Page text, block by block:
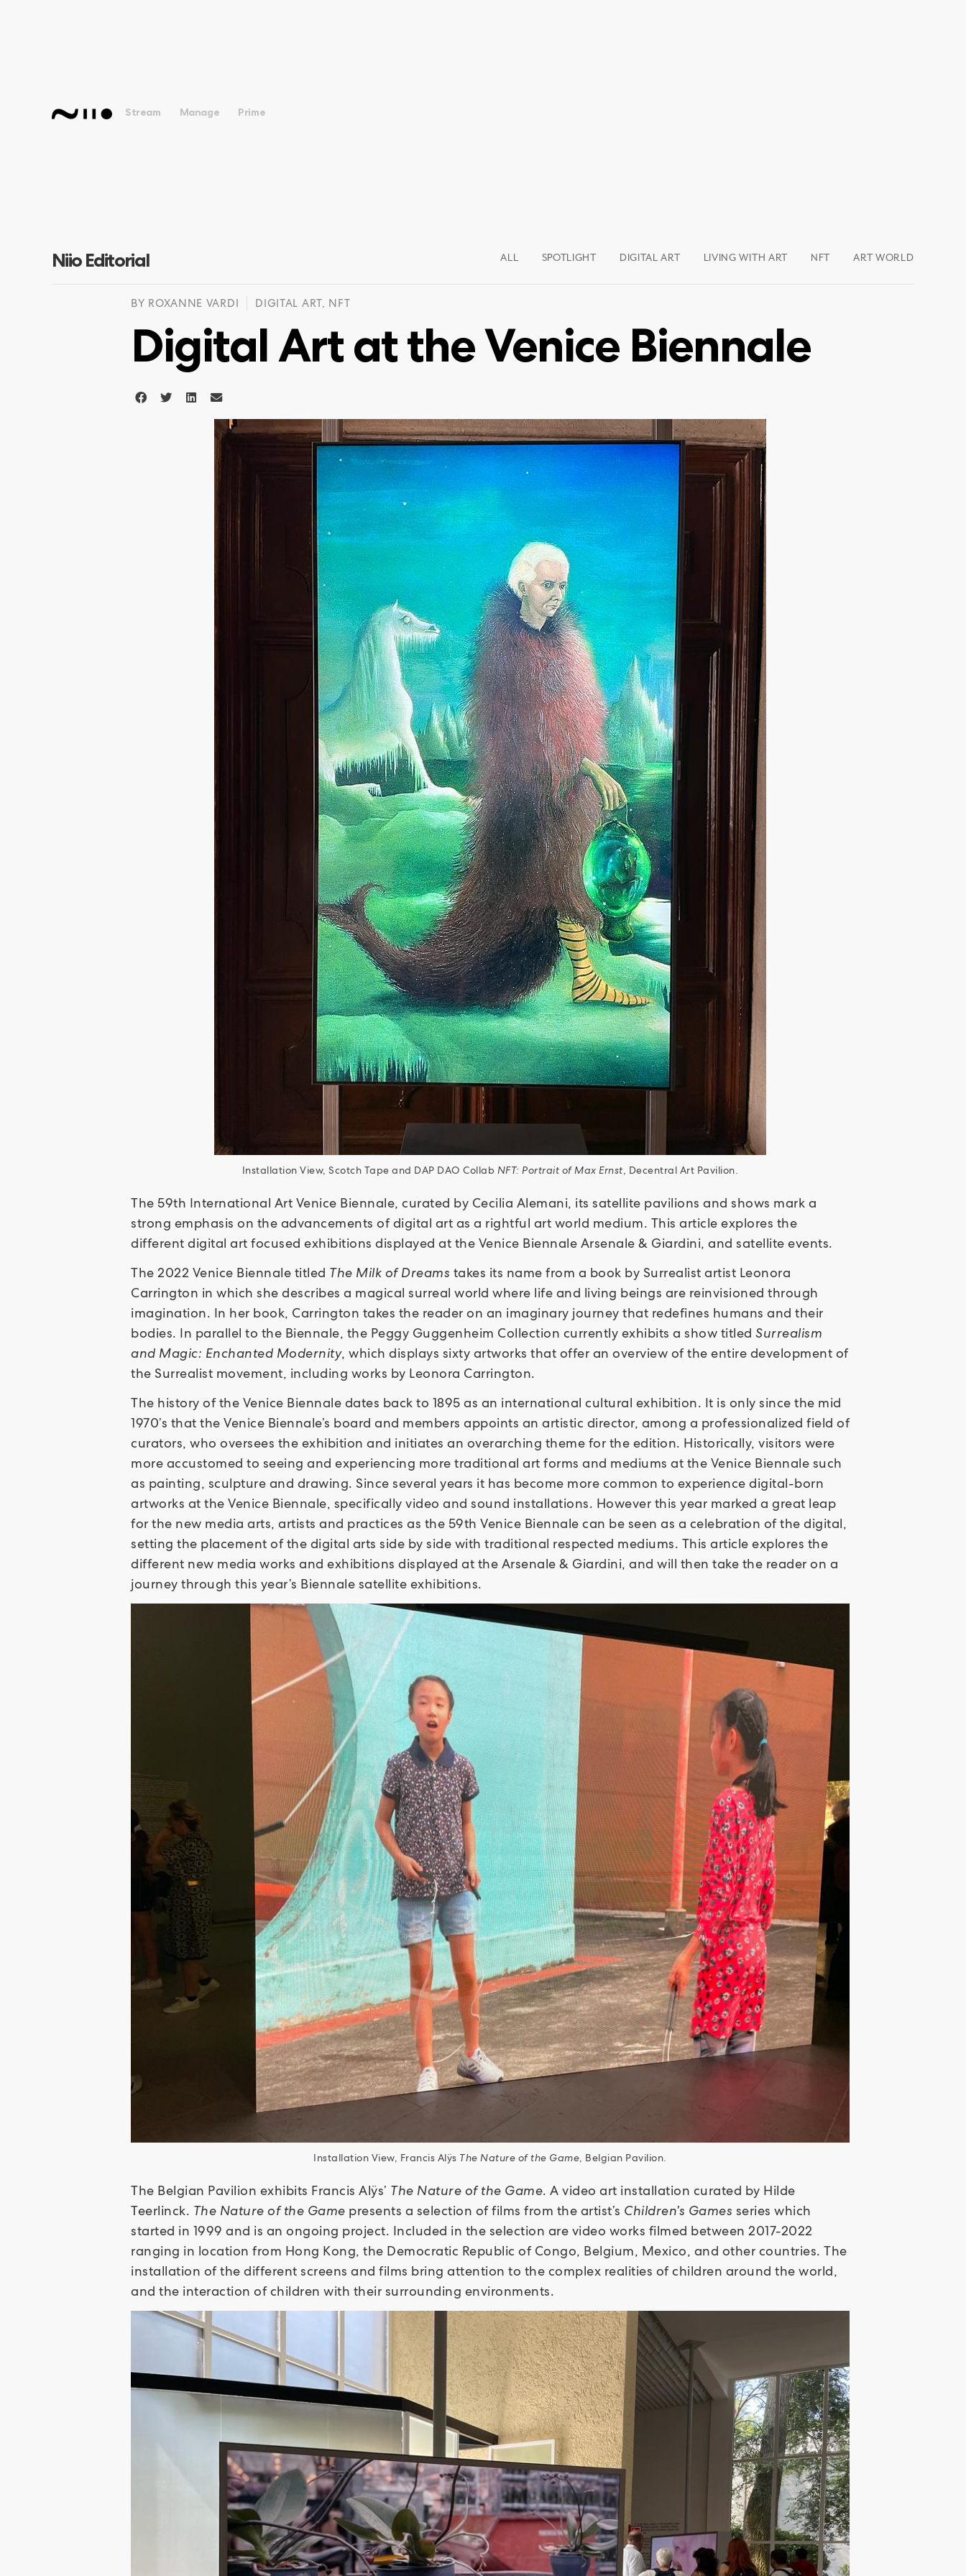
Stream Manage Prime
Niio Editorial ALL SPOTLIGHT DIGITAL ART LIVING WITH ART NFT ART WORLD
BY ROXANNE VARDI DIGITAL ART, NFT
Digital Art at the Venice Biennale
Installation View, Scotch Tape and DAP DAO Collab NFT: Portrait of Max Ernst, Decentral Art Pavilion.
The 59th International Art Venice Biennale, curated by Cecilia Alemani, its satellite pavilions and shows mark a
strong emphasis on the advancements of digital art as a rightful art world medium. This article explores the
different digital art focused exhibitions displayed at the Venice Biennale Arsenale & Giardini, and satellite events.
The 2022 Venice Biennale titled The Milk of Dreams takes its name from a book by Surrealist artist Leonora
Carrington in which she describes a magical surreal world where life and living beings are reinvisioned through
imagination. In her book, Carrington takes the reader on an imaginary journey that redefines humans and their
bodies. In parallel to the Biennale, the Peggy Guggenheim Collection currently exhibits a show titled Surrealism
and Magic: Enchanted Modernity, which displays sixty artworks that offer an overview of the entire development of
the Surrealist movement, including works by Leonora Carrington.
The history of the Venice Biennale dates back to 1895 as an international cultural exhibition. It is only since the mid
1970’s that the Venice Biennale’s board and members appoints an artistic director, among a professionalized field of
curators, who oversees the exhibition and initiates an overarching theme for the edition. Historically, visitors were
more accustomed to seeing and experiencing more traditional art forms and mediums at the Venice Biennale such
as painting, sculpture and drawing. Since several years it has become more common to experience digital-born
artworks at the Venice Biennale, specifically video and sound installations. However this year marked a great leap
for the new media arts, artists and practices as the 59th Venice Biennale can be seen as a celebration of the digital,
setting the placement of the digital arts side by side with traditional respected mediums. This article explores the
different new media works and exhibitions displayed at the Arsenale & Giardini, and will then take the reader on a
journey through this year’s Biennale satellite exhibitions.
Installation View, Francis Alÿs The Nature of the Game, Belgian Pavilion.
The Belgian Pavilion exhibits Francis Alÿs’ The Nature of the Game. A video art installation curated by Hilde
Teerlinck. The Nature of the Game presents a selection of films from the artist’s Children’s Games series which
started in 1999 and is an ongoing project. Included in the selection are video works filmed between 2017-2022
ranging in location from Hong Kong, the Democratic Republic of Congo, Belgium, Mexico, and other countries. The
installation of the different screens and films bring attention to the complex realities of children around the world,
and the interaction of children with their surrounding environments.